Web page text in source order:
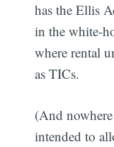
has the Ellis
in the white-
where rental
as TICs.
(And
intended to